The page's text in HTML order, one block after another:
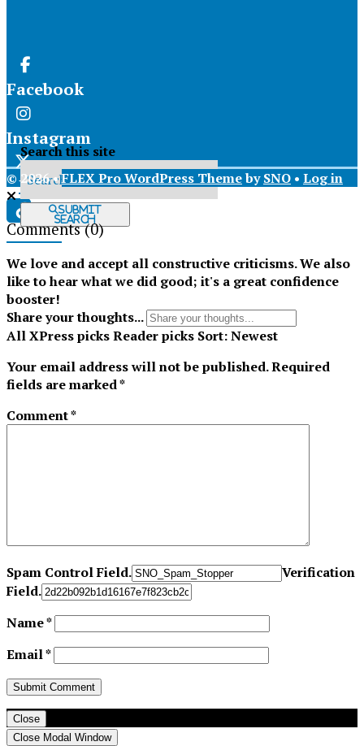
Facebook
Instagram
X
Tiktok
Search this site
Submit
Search
© 2026 •FLEX Pro WordPress ThemebySNO • Log in
Comments(0)
We love and accept all constructive criticisms. We also
like to hear what we did good; it's a great confidence
booster!
Share your thoughts...
AllXPress picksReader picks Sort:Newest
Your email address will not be published.Required
fields are marked*
Comment*
Spam Control Field.
Verification
Field.
Name*
Email*
Close
Close Modal Window